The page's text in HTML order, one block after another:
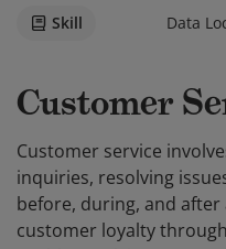
Skill Data
Customer
Customer service
inquiries, resolving
before, during, and after
customer loyalty